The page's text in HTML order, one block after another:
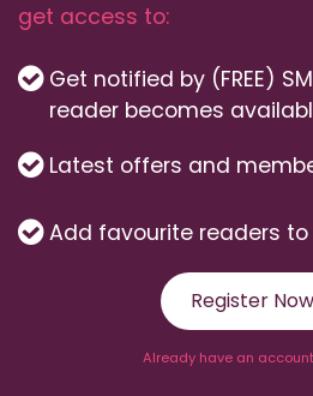
get access to:
Get notified by (FREE)
reader becomes
Latest offers and
Add favourite readers to
Register Now
Already have an